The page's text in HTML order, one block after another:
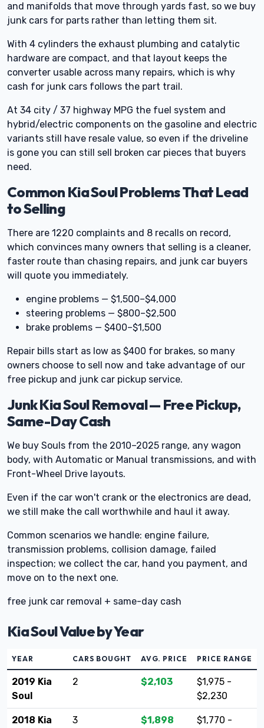
and manifolds that move through yards fast, so we buy
junk cars for parts rather than letting them sit.
With 4 cylinders the exhaust plumbing and catalytic
hardware are compact, and that layout keeps the
converter usable across many repairs, which is why
cash for junk cars follows the part trail.
At 34 city / 37 highway MPG the fuel system and
hybrid/electric components on the gasoline and electric
variants still have resale value, so even if the driveline
is gone you can still sell broken car pieces that buyers
need.
Common Kia Soul Problems That Lead
to Selling
There are 1220 complaints and 8 recalls on record,
which convinces many owners that selling is a cleaner,
faster route than chasing repairs, and junk car buyers
will quote you immediately.
engine problems — $1,500–$4,000
steering problems — $800–$2,500
brake problems — $400–$1,500
Repair bills start as low as $400 for brakes, so many
owners choose to sell now and take advantage of our
free pickup and junk car pickup service.
Junk Kia Soul Removal — Free Pickup,
Same-Day Cash
We buy Souls from the 2010–2025 range, any wagon
body, with Automatic or Manual transmissions, and with
Front-Wheel Drive layouts.
Even if the car won't crank or the electronics are dead,
we still make the call worthwhile and haul it away.
Common scenarios we handle: engine failure,
transmission problems, collision damage, failed
inspection; we collect the car, hand you payment, and
move on to the next one.
free junk car removal + same-day cash
Kia Soul Value by Year
YEAR CARS BOUGHT AVG. PRICE PRICE RANGE
2019 Kia
Soul
2 $2,103
$1,975 -
$2,230
2018 Kia
3 $1,898
$1,770 -